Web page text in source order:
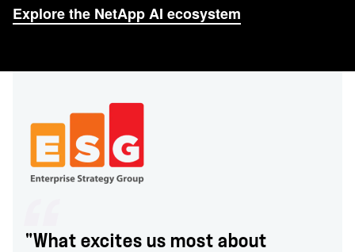
Explore the NetApp AI ecosystem
"What excites us most about